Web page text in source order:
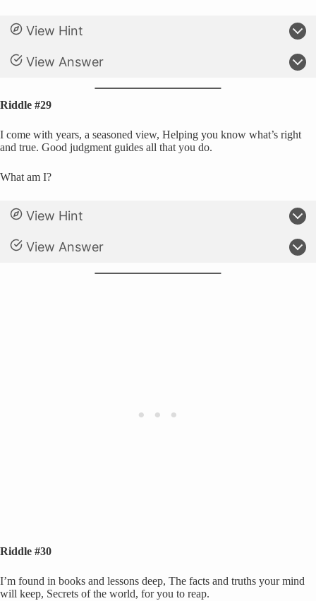
View Hint
View Answer
Riddle #29
I come with years, a seasoned view, Helping you know what’s right
and true. Good judgment guides all that you do.
What am I?
View Hint
View Answer
Riddle #30
I’m found in books and lessons deep, The facts and truths your mind
will keep, Secrets of the world, for you to reap.